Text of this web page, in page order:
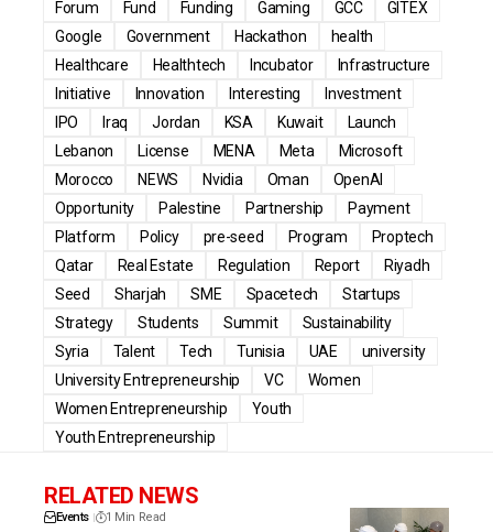
Forum
Fund Funding Gaming GCC
GITEX
Google
Government Hackathon
health
Healthcare
Healthtech Incubator
Infrastructure
Initiative
Innovation Interesting
Investment
IPO
Iraq Jordan KSA Kuwait
Launch
Lebanon
License MENA Meta
Microsoft
Morocco
NEWS Nvidia Oman
OpenAI
Opportunity
Palestine Partnership
Payment
Platform
Policy pre-seed Program
Proptech
Qatar
Real Estate Regulation Report
Riyadh
Seed
Sharjah SME Spacetech
Startups
Strategy
Students Summit
Sustainability
Syria
Talent Tech Tunisia UAE
university
University Entrepreneurship
VC
Women
Women Entrepreneurship
Youth
Youth Entrepreneurship
RELATED NEWS
Events 1 Min Read